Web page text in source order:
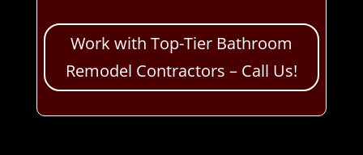
Work with Top-Tier Bathroom
Remodel Contractors – Call Us!